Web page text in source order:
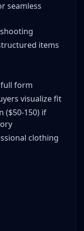
seamless
items
form
visualize fit
($50-150) if
clothing